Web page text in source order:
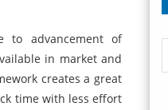
to advancement of
in market and
creates a great
time with less effort